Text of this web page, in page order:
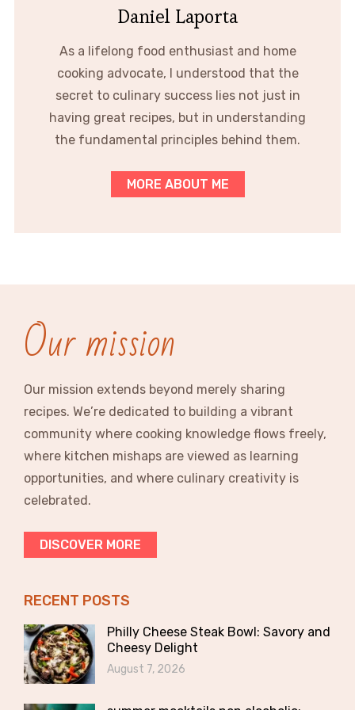
Daniel Laporta
As a lifelong food enthusiast and home
cooking advocate, I understood that the
secret to culinary success lies not just in
having great recipes, but in understanding
the fundamental principles behind them.
MORE ABOUT ME
Our mission
Our mission extends beyond merely sharing
recipes. We’re dedicated to building a vibrant
community where cooking knowledge flows freely,
where kitchen mishaps are viewed as learning
opportunities, and where culinary creativity is
celebrated.
DISCOVER MORE
RECENT POSTS
Philly Cheese Steak Bowl: Savory and
Cheesy Delight
August 7, 2026